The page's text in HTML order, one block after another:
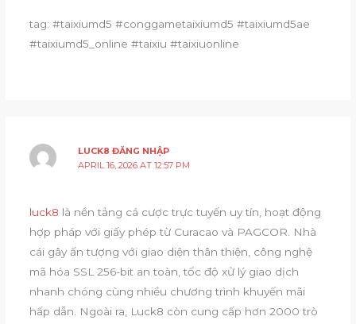
tag: #taixiumd5 #conggametaixiumd5 #taixiumd5ae
#taixiumd5_online #taixiu #taixiuonline
LUCK8 ĐĂNG NHẬP
APRIL 16, 2026 AT 12:57 PM
luck8 là nền tảng cá cược trực tuyến uy tín, hoạt động
hợp pháp với giấy phép từ Curacao và PAGCOR. Nhà
cái gây ấn tượng với giao diện thân thiện, công nghệ
mã hóa SSL 256-bit an toàn, tốc độ xử lý giao dịch
nhanh chóng cùng nhiều chương trình khuyến mãi
hấp dẫn. Ngoài ra, Luck8 còn cung cấp hơn 2000 trò